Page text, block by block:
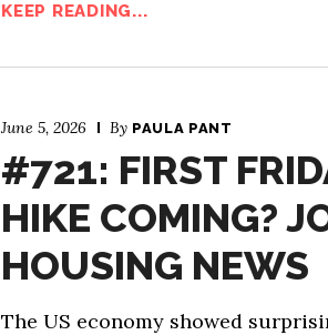
KEEP READING...
June 5, 2026 By PAULA PANT
#721: FIRST
HIKE COMING?
HOUSING NEWS
The US economy showed